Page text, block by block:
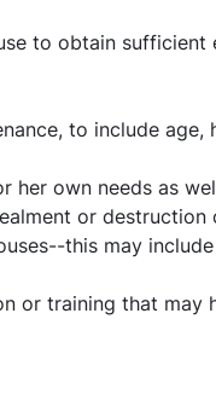
to obtain sufficient
to include
own needs as
or
this may
or training that may